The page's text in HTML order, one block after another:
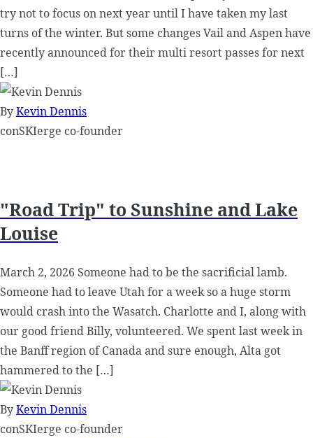
try not to focus on next year until I have taken my last
turns of the winter. But some changes Vail and Aspen have
recently announced for their multi resort passes for next
[…]
ByKevin Dennis
conSKIerge co-founder
"Road Trip" to Sunshine and Lake
Louise
March 2, 2026 Someone had to be the sacrificial lamb.
Someone had to leave Utah for a week so a huge storm
would crash into the Wasatch. Charlotte and I, along with
our good friend Billy, volunteered. We spent last week in
the Banff region of Canada and sure enough, Alta got
hammered to the […]
ByKevin Dennis
conSKIerge co-founder